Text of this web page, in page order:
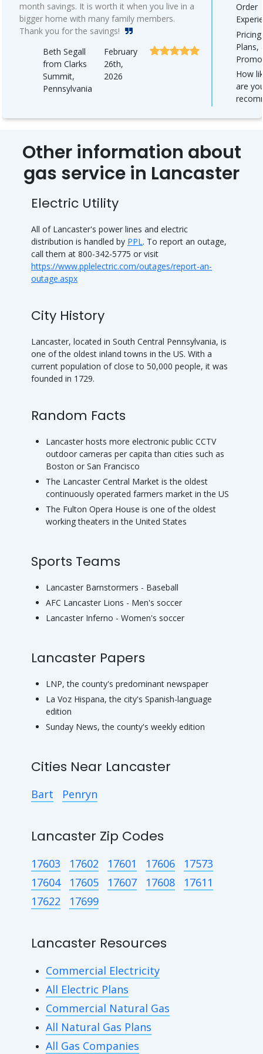
month savings. It is worth it when you live in a
bigger home with many family members.
Thank you for the savings!
Beth Segall
from Clarks
Summit,
Pennsylvania
February
26th,
2026
Order
Pricing,
Plans,
How
are
Other information about
gas service in Lancaster
Electric Utility
All of Lancaster's power lines and electric
distribution is handled by PPL. To report an outage,
call them at 800-342-5775 or visit
https://www.pplelectric.com/outages/report-an-
outage.aspx
City History
Lancaster, located in South Central Pennsylvania, is
one of the oldest inland towns in the US. With a
current population of close to 50,000 people, it was
founded in 1729.
Random Facts
Lancaster hosts more electronic public CCTV
outdoor cameras per capita than cities such as
Boston or San Francisco
The Lancaster Central Market is the oldest
continuously operated farmers market in the US
The Fulton Opera House is one of the oldest
working theaters in the United States
Sports Teams
Lancaster Barnstormers - Baseball
AFC Lancaster Lions - Men's soccer
Lancaster Inferno - Women's soccer
Lancaster Papers
LNP, the county's predominant newspaper
La Voz Hispana, the city's Spanish-language
edition
Sunday News, the county's weekly edition
Cities Near Lancaster
Bart Penryn
Lancaster Zip Codes
17603 17602 17601 17606
17573
17604
17605 17607 17608
17611
17622
17699
Lancaster Resources
Commercial Electricity
All Electric Plans
Commercial Natural Gas
All Natural Gas Plans
All Gas Companies